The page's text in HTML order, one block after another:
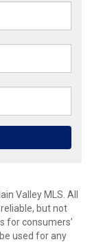
Valley MLS. All
but not
for consumers’
used for any